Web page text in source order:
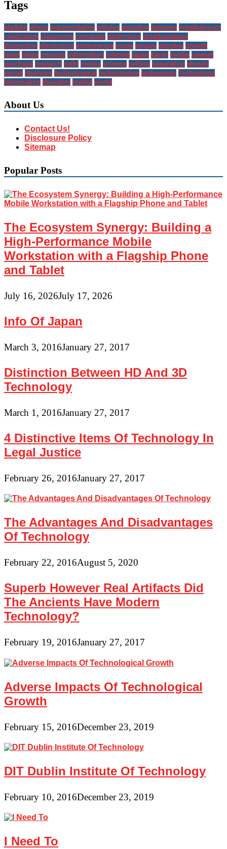
Tags
aladdin aliens argumentative articles assistive between breathalyzers
civilization classroom computer destroying disadvantages
distinction electronics engineering essay essays glendas growth
heart ideas impacts information internet japan karen media newest
purchase research right rooms science selling separation should
social studying technological technologies technology Technology
Information thoughts toolkit world
About Us
Contact Us!
Disclosure Policy
Sitemap
Popular Posts
The Ecosystem Synergy: Building a
High-Performance Mobile
Workstation with a Flagship Phone
and Tablet
July 16, 2026July 17, 2026
Info Of Japan
March 3, 2016January 27, 2017
Distinction Between HD And 3D
Technology
March 1, 2016January 27, 2017
4 Distinctive Items Of Technology In
Legal Justice
February 26, 2016January 27, 2017
The Advantages And Disadvantages
Of Technology
February 22, 2016August 5, 2020
Superb However Real Artifacts Did
The Ancients Have Modern
Technology?
February 19, 2016January 27, 2017
Adverse Impacts Of Technological
Growth
February 15, 2016December 23, 2019
DIT Dublin Institute Of Technology
February 10, 2016December 23, 2019
I Need To